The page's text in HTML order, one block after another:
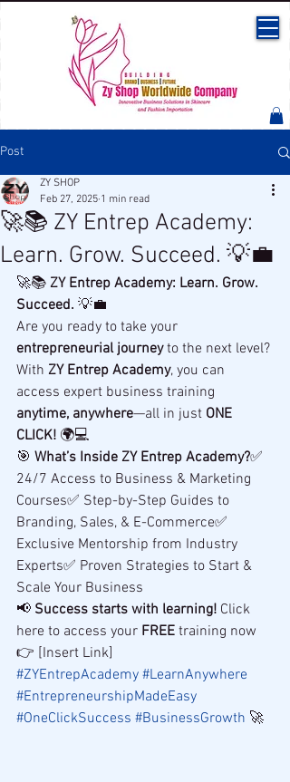
Post
🚀📚 ZY Entrep Academy:
Learn. Grow. Succeed. 💡💼
ZY SHOP
Feb 27, 2025 1 min read
🚀📚 ZY Entrep Academy: Learn. Grow.
Succeed. 💡💼
Are you ready to take your
entrepreneurial journey to the next level?
With ZY Entrep Academy, you can
access expert business training
anytime, anywhere—all in just ONE
CLICK! 🌍💻
🎯 What’s Inside ZY Entrep Academy?✅
24/7 Access to Business & Marketing
Courses✅ Step-by-Step Guides to
Branding, Sales, & E-Commerce✅
Exclusive Mentorship from Industry
Experts✅ Proven Strategies to Start &
Scale Your Business
📢 Success starts with learning! Click
here to access your FREE training now
👉 [Insert Link]
#ZYEntrepAcademy #LearnAnywhere
#EntrepreneurshipMadeEasy
#OneClickSuccess #BusinessGrowth 🚀